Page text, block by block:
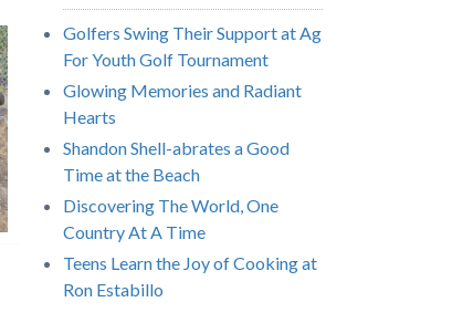
Golfers Swing Their Support at Ag
For Youth Golf Tournament
Glowing Memories and Radiant
Hearts
Shandon Shell-abrates a Good
Time at the Beach
Discovering The World, One
Country At A Time
Teens Learn the Joy of Cooking at
Ron Estabillo